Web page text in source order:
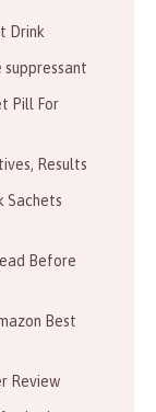
Drink
suppressant
Pill For
Results
Sachets
Before
Best
Review